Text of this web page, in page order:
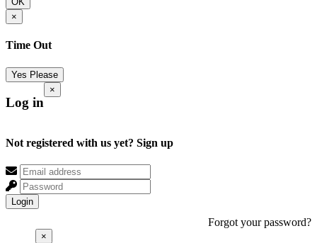
×
Time Out
Yes Please
Log in
×
Not registered with us yet? Sign up
Login
Forgot your password?
×